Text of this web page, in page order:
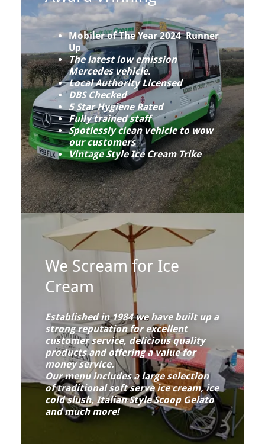
Mobiler of The Year 2024 Runner
Up
The latest low emission
Mercedes vehicle.
Local Authority Licensed
DBS Checked
5 Star Hygiene Rated
Fully trained staff
Spotlessly clean vehicle to wow
our customers
Vintage Style Ice Cream Trike
We Scream for Ice
Cream
Established in 1984 we have built up a
strong reputation for excellent
customer service, delicious quality
products and offering a value for
money service.
Our menu includes a large selection
of traditional soft serve ice cream, ice
cold slush, Italian Style Scoop Gelato
and much more!